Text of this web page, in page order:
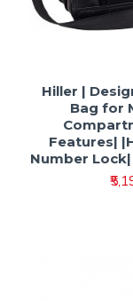
Hiller |
Bag for
Features|
Number